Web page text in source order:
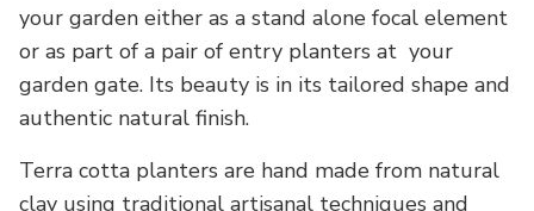
your garden either as a stand alone focal element
or as part of a pair of entry planters at your
garden gate. Its beauty is in its tailored shape and
authentic natural finish.
Terra cotta planters are hand made from natural
clay using traditional artisanal techniques and